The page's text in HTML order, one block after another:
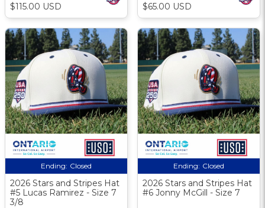
$115.00 USD $65.00 USD
Ending: Closed
2026 Stars and Stripes Hat
#5 Lucas Ramirez - Size 7
3/8
Ending: Closed
2026 Stars and Stripes Hat
#6 Jonny McGill - Size 7